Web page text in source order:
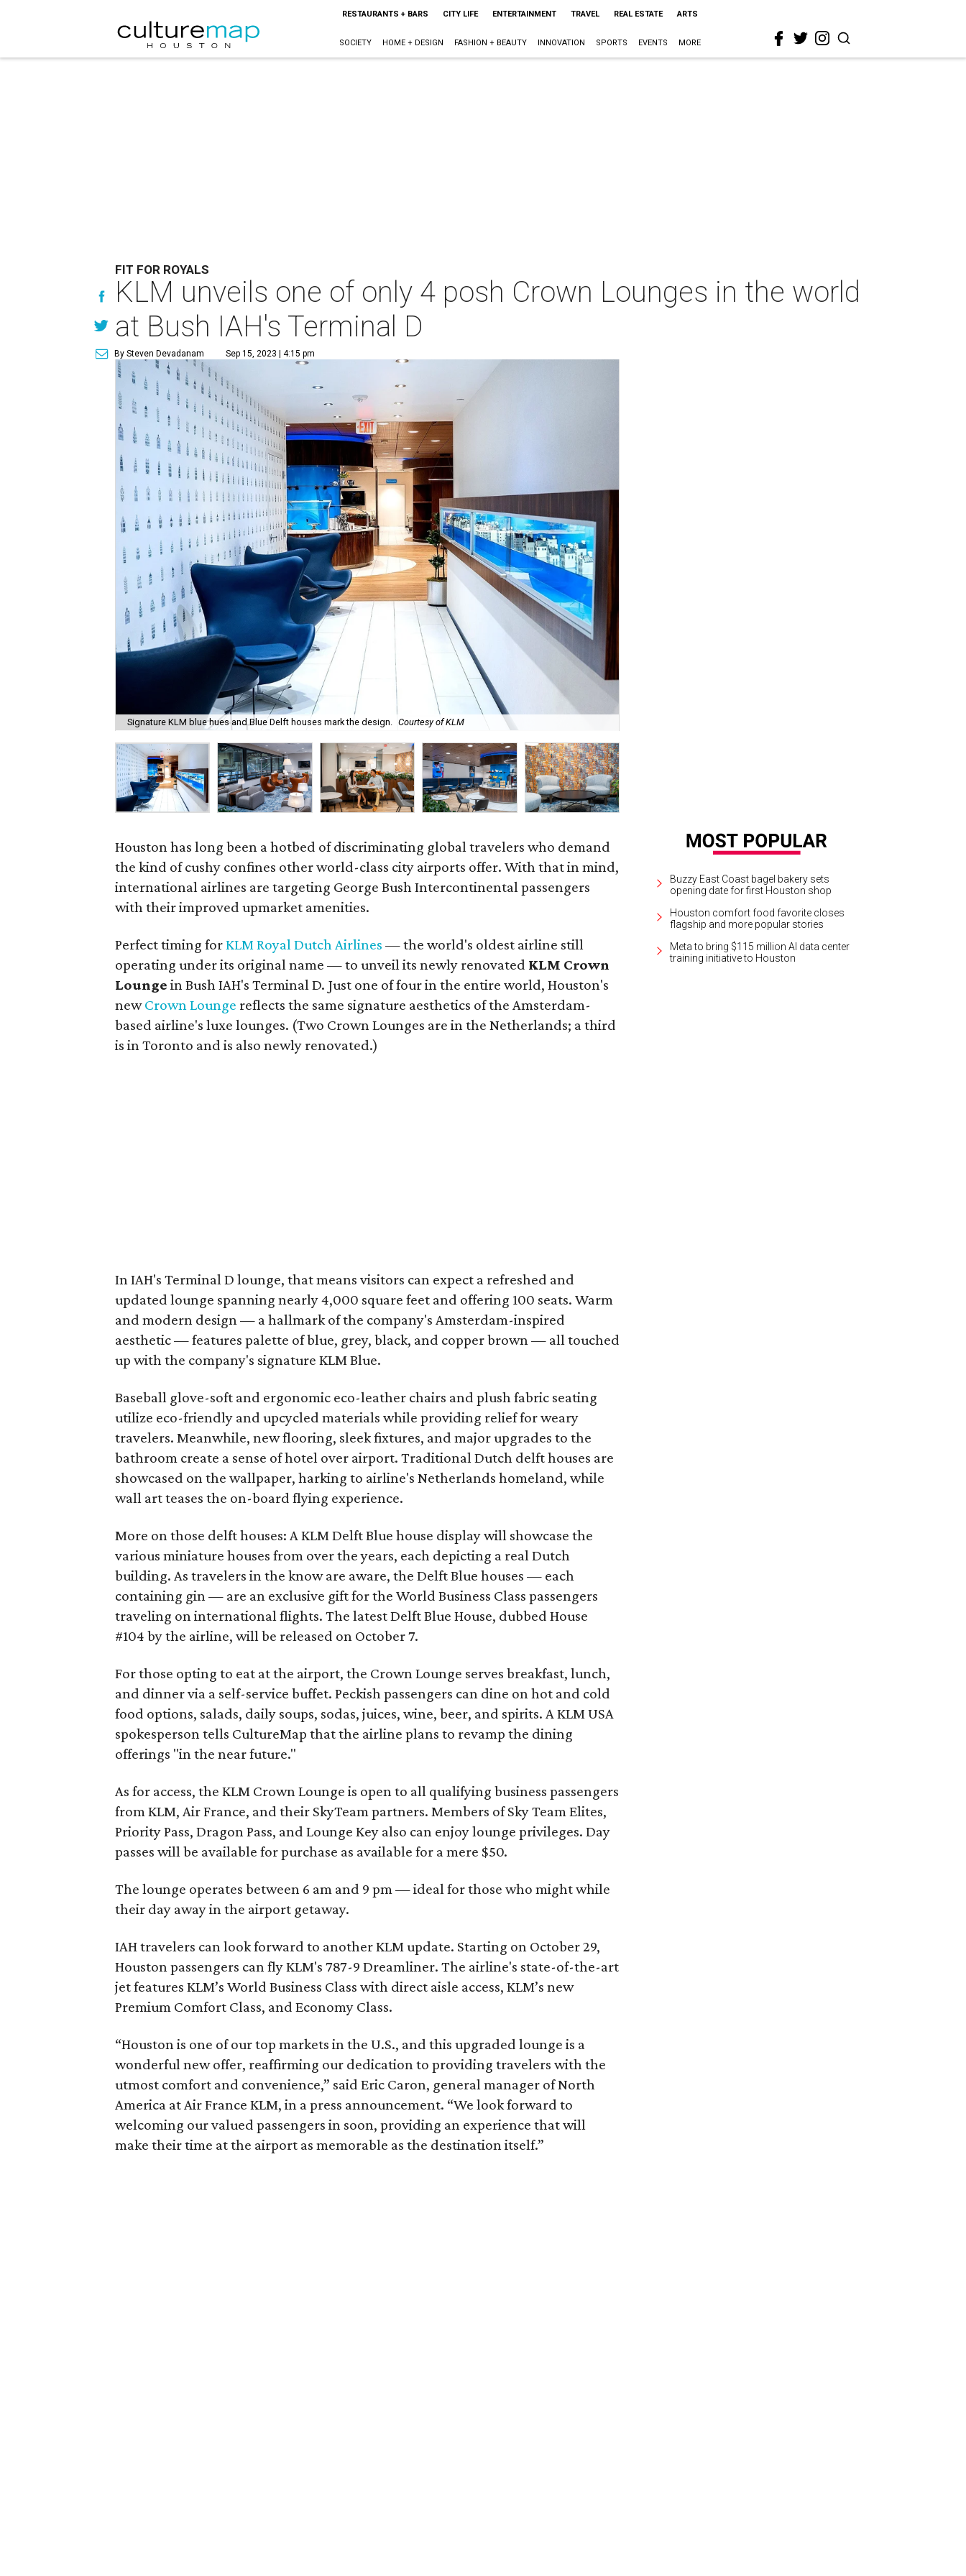
RESTAURANTS + BARS CITY LIFE ENTERTAINMENT TRAVEL REAL ESTATE ARTS
SOCIETY HOME + DESIGN FASHION + BEAUTY INNOVATION SPORTS EVENTS MORE
FIT FOR ROYALS
KLM unveils one of only 4 posh Crown Lounges in the world
at Bush IAH's Terminal D
By Steven Devadanam Sep 15, 2023 | 4:15 pm
Signature KLM blue hues and Blue Delft houses mark the design. Courtesy of KLM
Houston has long been a hotbed of discriminating global travelers who demand
the kind of cushy confines other world-class city airports offer. With that in mind,
international airlines are targeting George Bush Intercontinental passengers
with their improved upmarket amenities.
Perfect timing forKLM Royal Dutch Airlines — the world's oldest airline still
operating under its original name — to unveil its newly renovated KLM Crown
Lounge in Bush IAH's Terminal D. Just one of four in the entire world, Houston's
newCrown Lounge reflects the same signature aesthetics of the Amsterdam-
based airline's luxe lounges. (Two Crown Lounges are in the Netherlands; a third
is in Toronto and is also newly renovated.)
In IAH's Terminal D lounge, that means visitors can expect a refreshed and
updated lounge spanning nearly 4,000 square feet and offering 100 seats. Warm
and modern design — a hallmark of the company's Amsterdam-inspired
aesthetic — features palette of blue, grey, black, and copper brown — all touched
up with the company's signature KLM Blue.
Baseball glove-soft and ergonomic eco-leather chairs and plush fabric seating
utilize eco-friendly and upcycled materials while providing relief for weary
travelers. Meanwhile, new flooring, sleek fixtures, and major upgrades to the
bathroom create a sense of hotel over airport. Traditional Dutch delft houses are
showcased on the wallpaper, harking to airline's Netherlands homeland, while
wall art teases the on-board flying experience.
More on those delft houses: A KLM Delft Blue house display will showcase the
various miniature houses from over the years, each depicting a real Dutch
building. As travelers in the know are aware, the Delft Blue houses — each
containing gin — are an exclusive gift for the World Business Class passengers
traveling on international flights. The latest Delft Blue House, dubbed House
#104 by the airline, will be released on October 7.
For those opting to eat at the airport, the Crown Lounge serves breakfast, lunch,
and dinner via a self-service buffet. Peckish passengers can dine on hot and cold
food options, salads, daily soups, sodas, juices, wine, beer, and spirits. A KLM USA
spokesperson tells CultureMap that the airline plans to revamp the dining
offerings "in the near future."
As for access, the KLM Crown Lounge is open to all qualifying business passengers
from KLM, Air France, and their SkyTeam partners. Members of Sky Team Elites,
Priority Pass, Dragon Pass, and Lounge Key also can enjoy lounge privileges. Day
passes will be available for purchase as available for a mere $50.
The lounge operates between 6 am and 9 pm — ideal for those who might while
their day away in the airport getaway.
IAH travelers can look forward to another KLM update. Starting on October 29,
Houston passengers can fly KLM's 787-9 Dreamliner. The airline's state-of-the-art
jet features KLM’s World Business Class with direct aisle access, KLM’s new
Premium Comfort Class, and Economy Class.
“Houston is one of our top markets in the U.S., and this upgraded lounge is a
wonderful new offer, reaffirming our dedication to providing travelers with the
utmost comfort and convenience,” said Eric Caron, general manager of North
America at Air France KLM, in a press announcement. “We look forward to
welcoming our valued passengers in soon, providing an experience that will
make their time at the airport as memorable as the destination itself.”
Buzzy East Coast bagel bakery sets
opening date for first Houston shop
Houston comfort food favorite closes
flagship and more popular stories
Meta to bring $115 million AI data center
training initiative to Houston